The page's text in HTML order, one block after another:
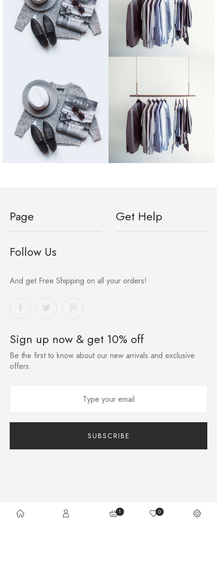
0
1
Page Get Help
Follow Us
And get Free Shipping on all your orders!
Sign up now & get 10% off
Be the first to know about our new arrivals and exclusive
offers.
Supply Chain